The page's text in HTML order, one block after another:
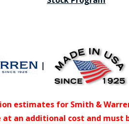
|
estimates for Smith &
an additional cost and must